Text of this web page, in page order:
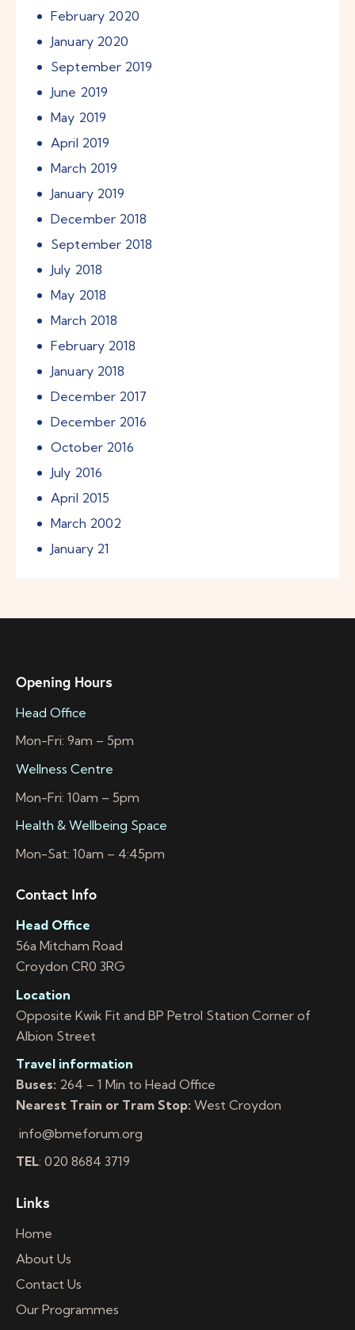
February 2020
January 2020
September 2019
June 2019
May 2019
April 2019
March 2019
January 2019
December 2018
September 2018
July 2018
May 2018
March 2018
February 2018
January 2018
December 2017
December 2016
October 2016
July 2016
April 2015
March 2002
January 21
Opening Hours
Head Office
Mon-Fri: 9am – 5pm
Wellness Centre
Mon-Fri: 10am – 5pm
Health & Wellbeing Space
Mon-Sat: 10am – 4:45pm
Contact Info
Head Office
56a Mitcham Road
Croydon CR0 3RG
Location
Opposite Kwik Fit and BP Petrol Station Corner of
Albion Street
Travel information
Buses: 264 – 1 Min to Head Office
Nearest Train or Tram Stop: West Croydon
info@bmeforum.org
TEL: 020 8684 3719
Links
Home
About Us
Contact Us
Our Programmes